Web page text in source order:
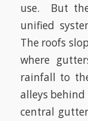
use.
But
unified
The roofs
where
rainfall to
alleys behind
central